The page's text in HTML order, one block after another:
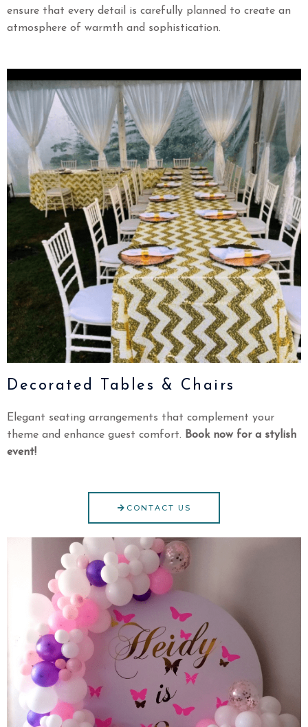
ensure that every detail is carefully planned to create an
atmosphere of warmth and sophistication.
Decorated Tables & Chairs
Elegant seating arrangements that complement your
theme and enhance guest comfort. Book now for a stylish
event!
CONTACT US